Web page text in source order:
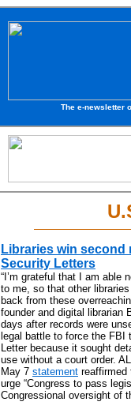
The e-newsletter
Libraries win
Security Letters
“I’m grateful that I am able
to me, so that other
back from these
founder and digital librarian
days after records were
legal battle to force the FBI
Letter because it sought
use without a court order.
May 7 statement reaffirmed
urge “Congress to pass
Congressional oversight of